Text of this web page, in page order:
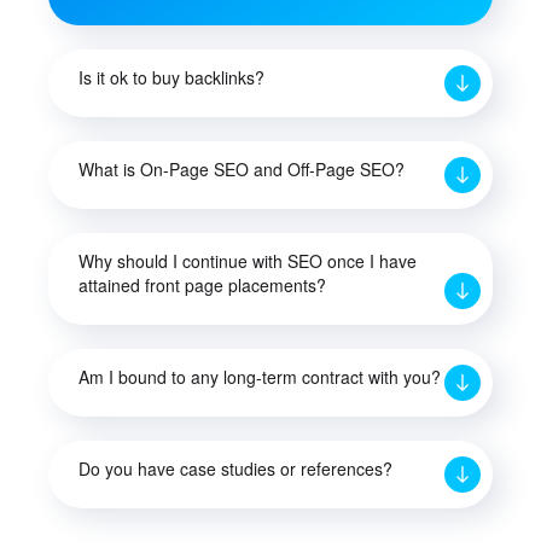
Is it ok to buy backlinks?
What is On-Page SEO and Off-Page SEO?
Why should I continue with SEO once I have
attained front page placements?
Am I bound to any long-term contract with you?
Do you have case studies or references?